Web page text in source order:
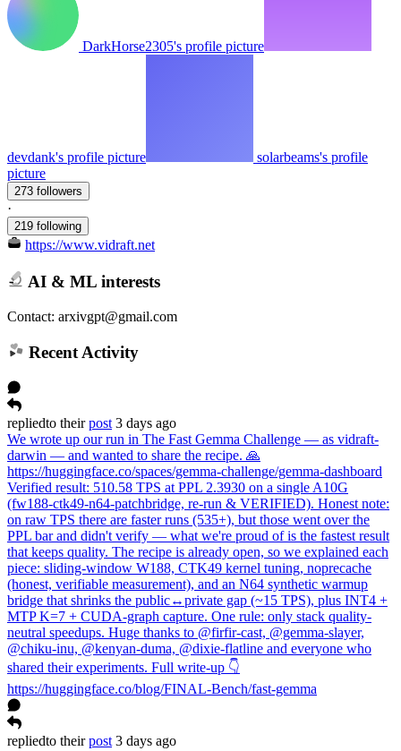
DarkHorse2305's profile picture
devdank's profile picture
solarbeams's profile
picture
273 followers
·
219 following
https://www.vidraft.net
AI & ML interests
Contact: arxivgpt@gmail.com
Recent Activity
repliedto their post 3 days ago
We wrote up our run in The Fast Gemma Challenge — as vidraft-
darwin — and wanted to share the recipe. 🙏
https://huggingface.co/spaces/gemma-challenge/gemma-dashboard
Verified result: 510.58 TPS at PPL 2.3930 on a single A10G
(fw188-ctk49-n64-patchbridge, re-run & VERIFIED). Honest note:
on raw TPS there are faster runs (535+), but those went over the
PPL bar and didn't verify — what we're proud of is the fastest result
that keeps quality. The recipe is already open, so we explained each
piece: sliding-window W188, CTK49 kernel tuning, noprecache
(honest, verifiable measurement), and an N64 synthetic warmup
bridge that shrinks the public↔private gap (~15 TPS), plus INT4 +
MTP K=7 + CUDA-graph capture. One rule: only stack quality-
neutral speedups. Huge thanks to @firfir-cast, @gemma-slayer,
@chiku-inu, @kenyan-duma, @dixie-flatline and everyone who
shared their experiments. Full write-up 👇
https://huggingface.co/blog/FINAL-Bench/fast-gemma
repliedto their post 3 days ago